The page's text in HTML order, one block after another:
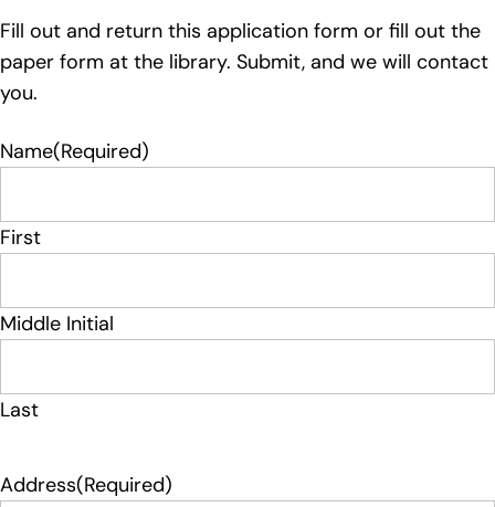
Fill out and return this application form or fill out the
paper form at the library. Submit, and we will contact
you.
Name(Required)
First
Middle Initial
Last
Address(Required)